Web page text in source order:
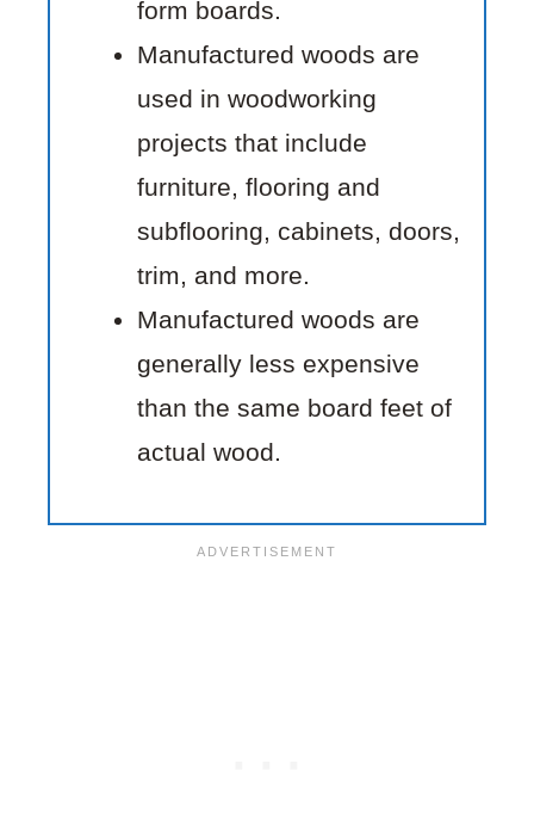
form boards.
Manufactured woods are
used in woodworking
projects that include
furniture, flooring and
subflooring, cabinets, doors,
trim, and more.
Manufactured woods are
generally less expensive
than the same board feet of
actual wood.